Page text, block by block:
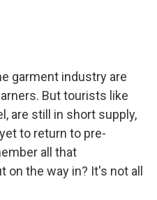
garment industry are
But tourists like
are still in short supply,
to return to pre-
all that
on the way in? It's not all